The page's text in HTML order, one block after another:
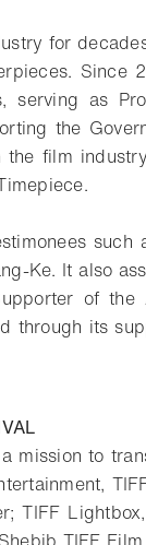
for
Since
serving as
the
film
such
Ke. It also
of the
through its
mission to
TIFF